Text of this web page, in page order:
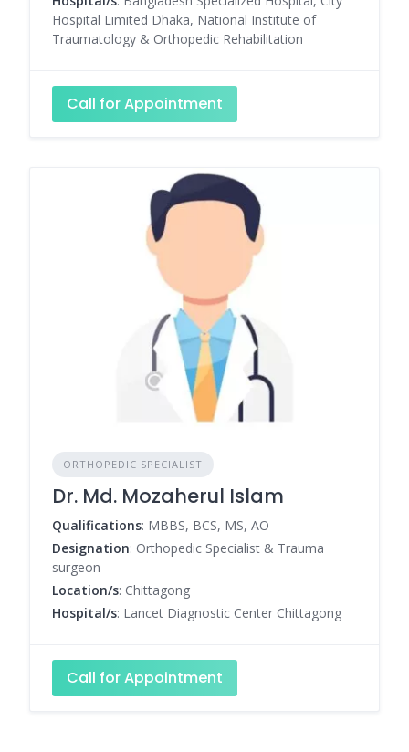
Hospital Limited Dhaka, National Institute of
Traumatology & Orthopedic Rehabilitation
Call for Appointment
ORTHOPEDIC SPECIALIST
Dr. Md. Mozaherul Islam
Qualifications: MBBS, BCS, MS, AO
Designation: Orthopedic Specialist & Trauma
surgeon
Location/s: Chittagong
Hospital/s: Lancet Diagnostic Center Chittagong
Call for Appointment